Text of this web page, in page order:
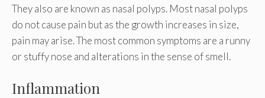
They also are known as nasal polyps. Most nasal polyps
do not cause pain but as the growth increases in size,
pain may arise. The most common symptoms are a runny
or stuffy nose and alterations in the sense of smell.
Inflammation